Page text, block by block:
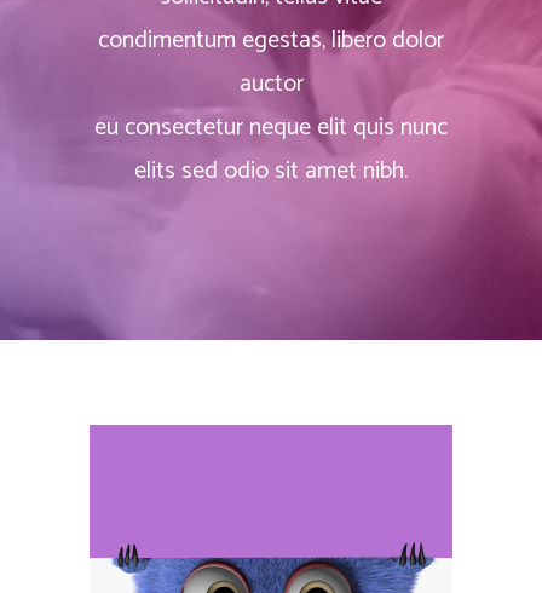
condimentum egestas, libero dolor
auctor
eu consectetur neque elit quis nunc
elits sed odio sit amet nibh.